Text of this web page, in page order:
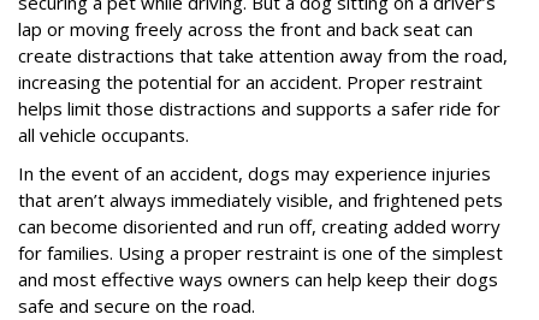
lap or moving freely across the front and back seat can
create distractions that take attention away from the road,
increasing the potential for an accident. Proper restraint
helps limit those distractions and supports a safer ride for
all vehicle occupants.
In the event of an accident, dogs may experience injuries
that aren’t always immediately visible, and frightened pets
can become disoriented and run off, creating added worry
for families. Using a proper restraint is one of the simplest
and most effective ways owners can help keep their dogs
safe and secure on the road.